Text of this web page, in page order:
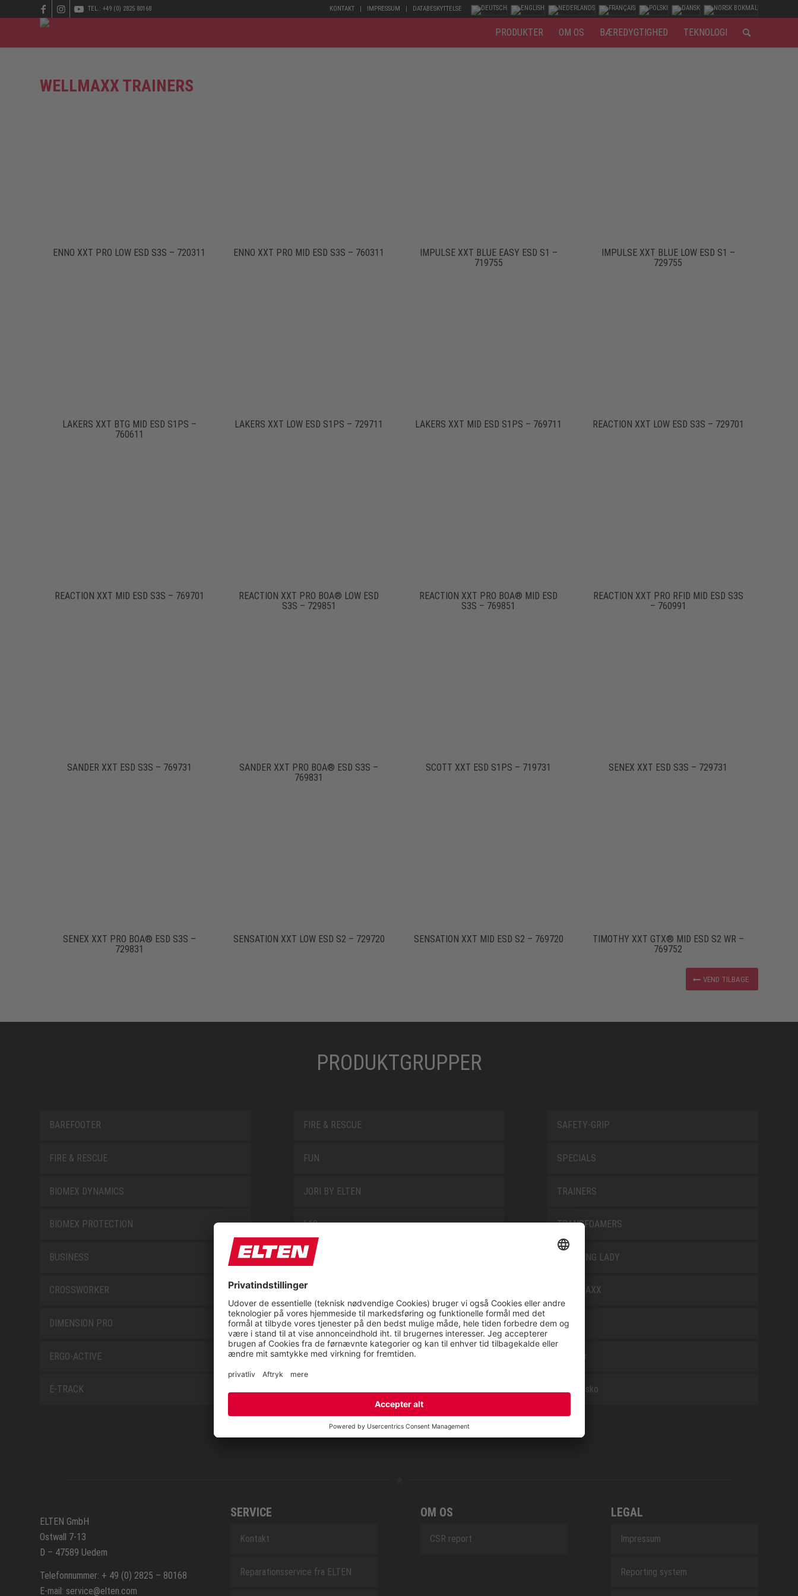
KONTAKT IMPRESSUM DATABESKYTTELSE
TEL.: +49 (0) 2825 80168
PRODUKTER OM OS BÆREDYGTIGHED TEKNOLOGI
WELLMAXX TRAINERS
ENNO XXT PRO LOW ESD S3S – 720311 ENNO XXT PRO MID ESD S3S – 760311
IMPULSE XXT BLUE EASY ESD S1 –
719755
IMPULSE XXT BLUE LOW ESD S1 –
729755
LAKERS XXT BTG MID ESD S1PS –
760611
LAKERS XXT LOW ESD S1PS – 729711 LAKERS XXT MID ESD S1PS – 769711 REACTION XXT LOW ESD S3S – 729701
REACTION XXT MID ESD S3S – 769701
REACTION XXT PRO BOA® LOW ESD
S3S – 729851
REACTION XXT PRO BOA® MID ESD
S3S – 769851
REACTION XXT PRO RFID MID ESD S3S
– 760991
SANDER XXT ESD S3S – 769731
SANDER XXT PRO BOA® ESD S3S –
769831
SCOTT XXT ESD S1PS – 719731 SENEX XXT ESD S3S – 729731
SENEX XXT PRO BOA® ESD S3S –
729831
SENSATION XXT LOW ESD S2 – 729720 SENSATION XXT MID ESD S2 – 769720
TIMOTHY XXT GTX® MID ESD S2 WR –
769752
VEND TILBAGE
PRODUKTGRUPPER
BAREFOOTER
FIRE & RESCUE
BIOMEX DYNAMICS
BIOMEX PROTECTION
BUSINESS
CROSSWORKER
DIMENSION PRO
ERGO-ACTIVE
E-TRACK
FIRE & RESCUE
FUN
JORI BY ELTEN
L10
LOWA WORK COLLECTION
MISS L10
NEW CLASSICS
NOVA
SAFEGUARD
SAFETY-GRIP
SPECIALS
TRAINERS
TRANSFOAMERS
TREKKING LADY
WELLMAXX
WHITE
Tilbehør
Arbejdssko
ELTEN GmbH
Ostwall 7-13
D – 47589 Uedem
Telefonnummer: + 49 (0) 2825 – 80168
E-mail: service@elten.com
SERVICE
Kontakt
Reparationsservice fra ELTEN
OM OS
CSR report
LEGAL
Impressum
Reporting system